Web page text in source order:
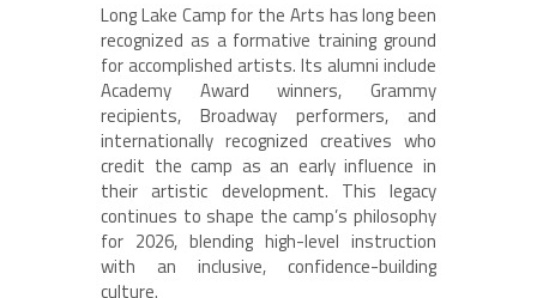
Long Lake Camp for the Arts has long been
recognized as a formative training ground
for accomplished artists. Its alumni include
Academy Award winners, Grammy
recipients, Broadway performers, and
internationally recognized creatives who
credit the camp as an early influence in
their artistic development. This legacy
continues to shape the camp’s philosophy
for 2026, blending high-level instruction
with an inclusive, confidence-building
culture.